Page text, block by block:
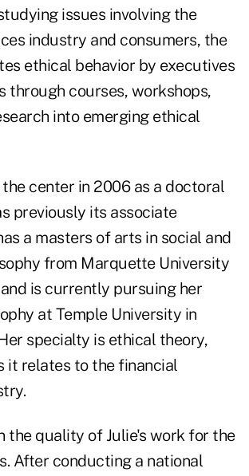
issues involving the
industry and consumers, the
ethical behavior by executives
through courses, workshops,
into emerging ethical
the center in 2006 as a doctoral
previously its associate
a masters of arts in social and
from Marquette University
is currently pursuing her
at Temple University in
specialty is ethical theory,
it relates to thefinancial
the quality of Julie's work for the
After conducting a national